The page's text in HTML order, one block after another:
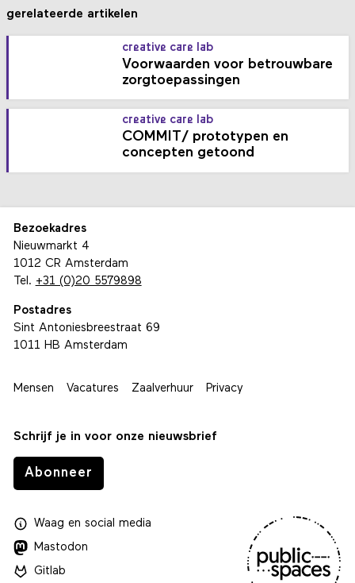
gerelateerde artikelen
creative care lab
Voorwaarden voor betrouwbare
zorgtoepassingen
creative care lab
COMMIT/ prototypen en
concepten getoond
Bezoekadres
Nieuwmarkt 4
1012 CR Amsterdam
Tel. +31 (0)20 5579898
Postadres
Sint Antoniesbreestraat 69
1011 HB Amsterdam
Mensen Vacatures Zaalverhuur Privacy
Schrijf je in voor onze nieuwsbrief
Abonneer
Waagen social media
Mastodon
Gitlab